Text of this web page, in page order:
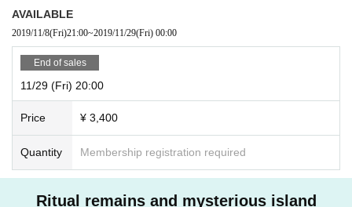
AVAILABLE
2019/11/8(Fri)21:00~2019/11/29(Fri) 00:00
End of sales
11/29 (Fri) 20:00
Price ¥ 3,400
Quantity Membership registration required
Ritual remains and mysterious island